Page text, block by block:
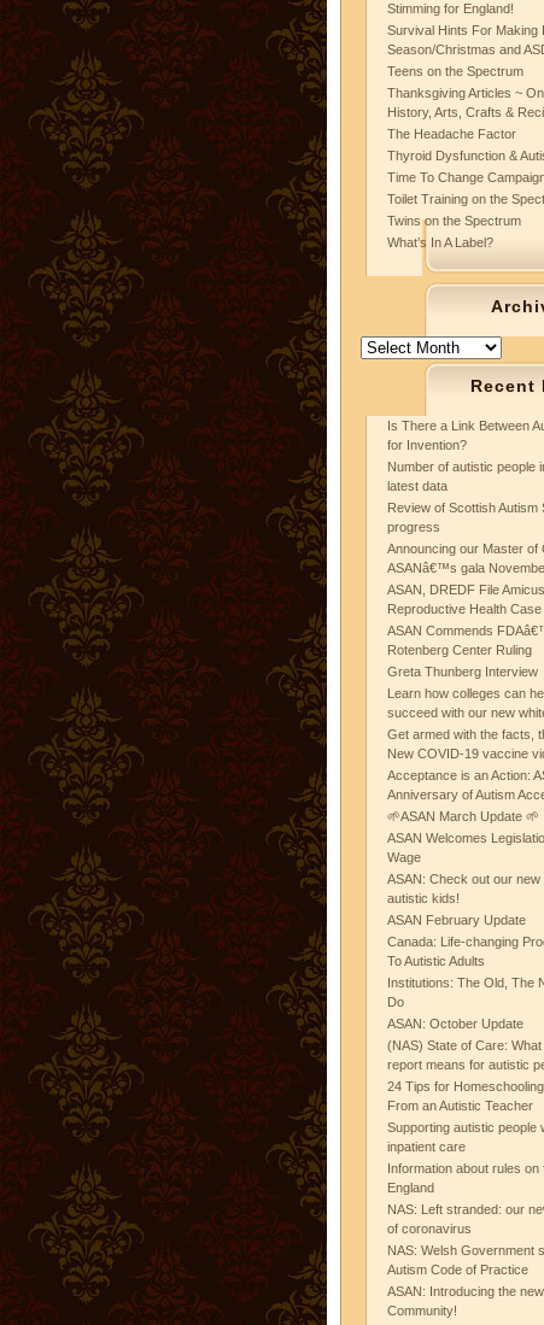
Stimming for England!
Survival Hints For Making
Season/Christmas and
Teens on the Spectrum
Thanksgiving Articles ~
History, Arts, Crafts &
The Headache Factor
Thyroid Dysfunction &
Time To Change
Toilet Training on the
Twins on the Spectrum
What’s In A Label?
Archives
Recent
Is There a Link Between
for Invention?
Number of autistic people
latest data
Review of Scottish
progress
Announcing our Master of
ASANâ€™s gala
ASAN, DREDF File
Reproductive Health Case
ASAN Commends
Rotenberg Center Ruling
Greta Thunberg Interview
Learn how colleges can
succeed with our new
Get armed with the facts,
New COVID-19 vaccine
Acceptance is an Action:
Anniversary of Autism
🌱ASAN March Update 🌱
ASAN Welcomes
Wage
ASAN: Check out our
autistic kids!
ASAN February Update
Canada: Life-changing
To Autistic Adults
Institutions: The Old, The
Do
ASAN: October Update
(NAS) State of Care:
report means for autistic
24 Tips for
From an Autistic Teacher
Supporting autistic people
inpatient care
Information about rules
England
NAS: Left stranded: our
of coronavirus
NAS: Welsh Government
Autism Code of Practice
ASAN: Introducing the
Community!